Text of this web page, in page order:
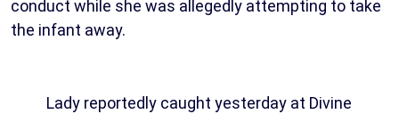
conduct while she was allegedly attempting to take
the infant away.
Lady reportedly caught yesterday at Divine